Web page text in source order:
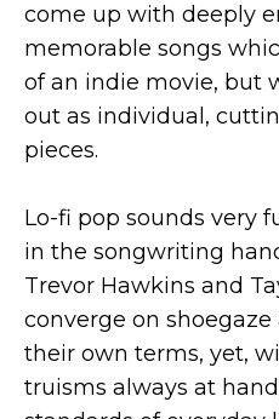
come up with deeply
memorable songs
of an indie movie, but
out as individual,
pieces.
Lo-fi pop sounds very
in the songwriting
Trevor Hawkins and
converge on
their own terms, yet,
truisms always at